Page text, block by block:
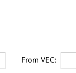
From VEC: